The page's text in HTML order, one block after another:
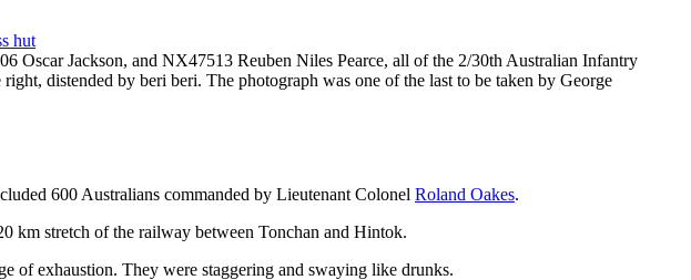
Jackson, and NX47513 Reuben Niles Pearce, all of the 2/30th Australian Infantry
distended by beri beri. The photograph was one of the last to be taken by George
600 Australians commanded by Lieutenant Colonel Roland Oakes.
km stretch of the railway between Tonchan and Hintok.
of exhaustion. They were staggering and swaying like drunks.